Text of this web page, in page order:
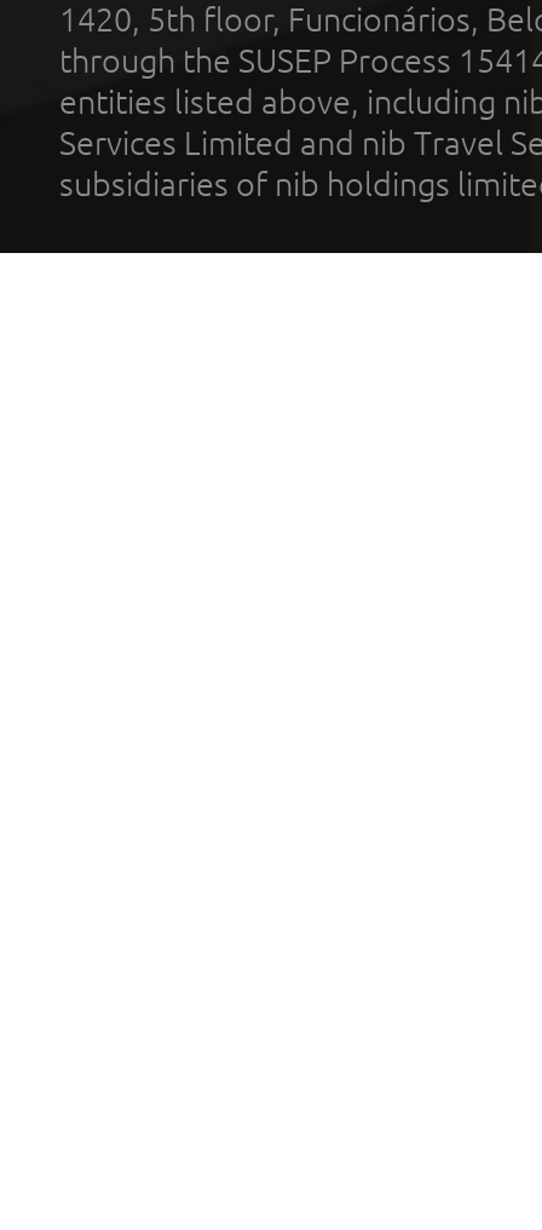
1420, 5th floor, Funcionários,
through the SUSEP Process
entities listed above, including
Services Limited and nib Travel
subsidiaries of nib holdings